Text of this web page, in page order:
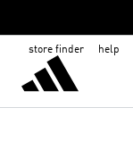
store finder help